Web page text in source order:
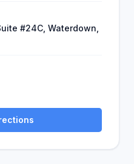
#24C, Waterdown,